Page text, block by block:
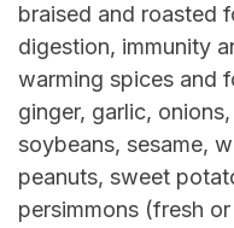
braised and roasted
digestion, immunity
warming spices and
ginger, garlic,
soybeans, sesame,
peanuts, sweet
persimmons (fresh